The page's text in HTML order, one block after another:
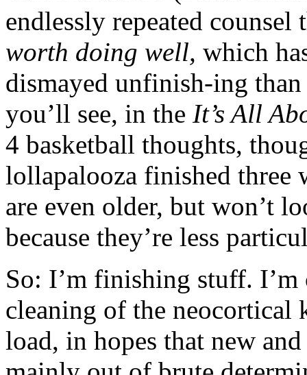
endlessly repeated counsel
worth doing well, which
dismayed unfinish-ing
you’ll see, in the It’s All
4 basketball thoughts,
lollapalooza finished three
are even older, but won’t
because they’re less
So: I’m finishing stuff.
cleaning of the
load, in hopes that new